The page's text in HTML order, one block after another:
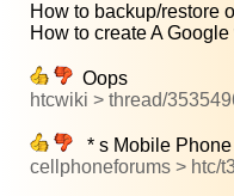
How to backup/restore
How to create A
Oops
htcwiki > thread/
* s Mobile Phone
cellphoneforums > htc/